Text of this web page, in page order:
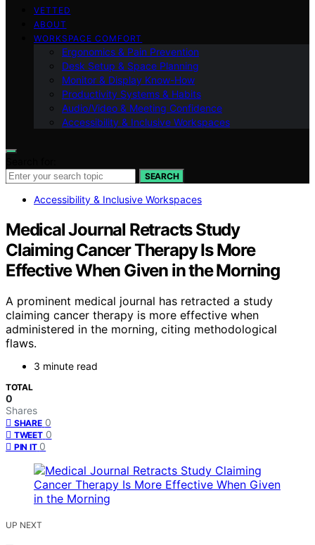
VETTED
ABOUT
WORKSPACE COMFORT
Ergonomics & Pain Prevention
Desk Setup & Space Planning
Monitor & Display Know-How
Productivity Systems & Habits
Audio/Video & Meeting Confidence
Accessibility & Inclusive Workspaces
SEARCH
Accessibility & Inclusive Workspaces
Medical Journal Retracts Study
Claiming Cancer Therapy Is More
Effective When Given in the Morning
A prominent medical journal has retracted a study
claiming cancer therapy is more effective when
administered in the morning, citing methodological
flaws.
3 minute read
TOTAL
0
Shares
SHARE 0
TWEET 0
PIN IT 0
UP NEXT